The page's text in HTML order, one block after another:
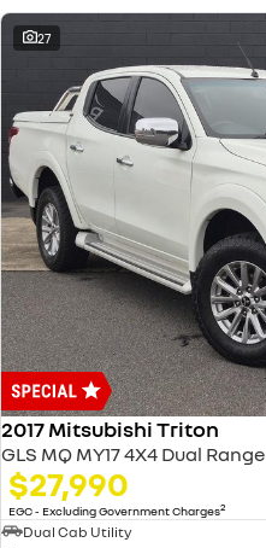
27
2017 Mitsubishi Triton
GLS MQ MY17 4X4 Dual Range
$27,990
EGC - Excluding Government Charges2
Dual Cab Utility